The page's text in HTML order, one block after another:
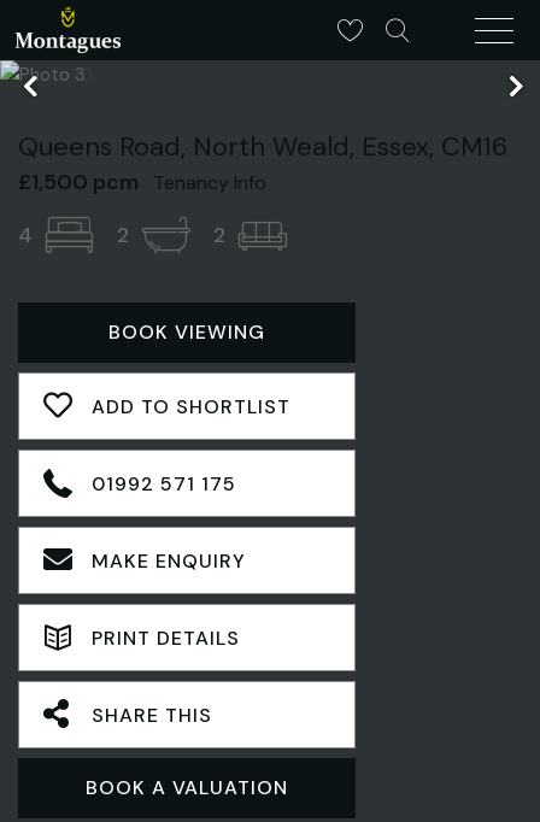
Queens Road, North Weald, Essex, CM16
£1,500 pcm Tenancy Info
4 2 2
BOOK VIEWING
ADD TO SHORTLIST
01992 571 175
MAKE ENQUIRY
PRINT DETAILS
SHARE THIS
BOOK A VALUATION